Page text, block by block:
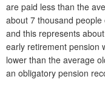
are paid less than the
about 7 thousand
and this represents
early retirement pension
lower than the average
an obligatory pension